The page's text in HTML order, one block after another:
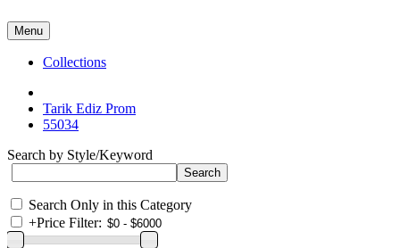
Menu
Collections
Tarik Ediz Prom
55034
Search by Style/Keyword
Search Only in this Category
+Price Filter: